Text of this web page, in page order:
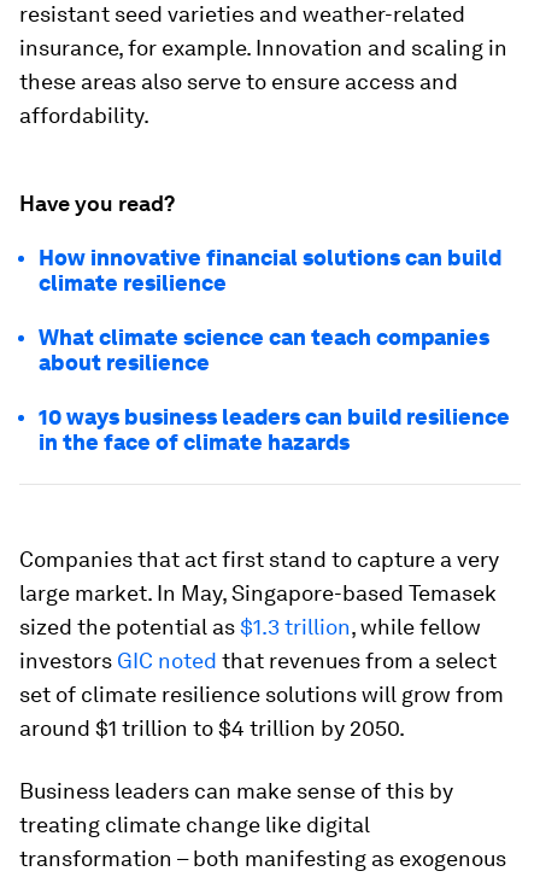
resistant seed varieties and weather-related
insurance, for example. Innovation and scaling in
these areas also serve to ensure access and
affordability.
Have you read?
How innovative financial solutions can build
climate resilience
What climate science can teach companies
about resilience
10 ways business leaders can build resilience
in the face of climate hazards
Companies that act first stand to capture a very
large market. In May, Singapore-based Temasek
sized the potential as$1.3 trillion, while fellow
investors GIC noted that revenues from a select
set of climate resilience solutions will grow from
around $1 trillion to $4 trillion by 2050.
Business leaders can make sense of this by
treating climate change like digital
transformation – both manifesting as exogenous